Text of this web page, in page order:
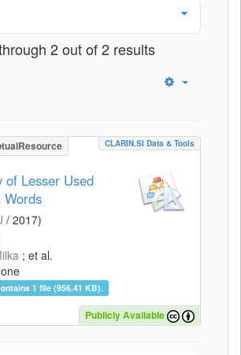
2 out of 2 results
CLARIN.SI Data & Tools
of Lesser Used
Words
/ 2017)
; et al.
1 file (956.41 KB).
Publicly Available